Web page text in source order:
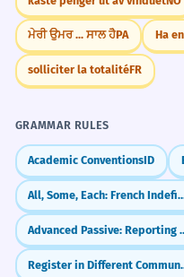
ਮੇਰੀ ਉਮਰ ... ਸਾਲ ਹੈPA Ha
solliciter la totalitéFR
GRAMMAR RULES
Academic ConventionsID
All, Some, Each: French Indefinite
Advanced Passive:
Register in